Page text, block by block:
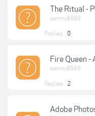
The Ritual -
sammy8989
Replies: 0
Fire Queen -
sammy8989
Replies: 2
Adobe